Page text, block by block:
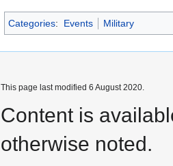
Categories: Events Military
This page last modified 6 August 2020.
Content is
otherwise noted.